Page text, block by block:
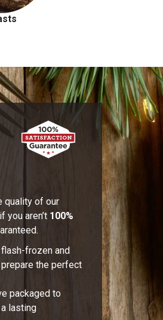
quality of our
you aren’t 100%
frozen and
the perfect
packaged to
lasting